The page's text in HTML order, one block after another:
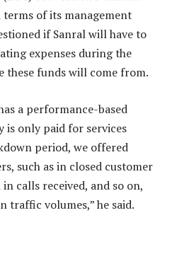
of its management
if Sanral will have to
expenses during the
these funds will come from.
a performance-based
is only paid for services
period, we offered
such as in closed customer
calls received, and so on,
traffic volumes,” he said.